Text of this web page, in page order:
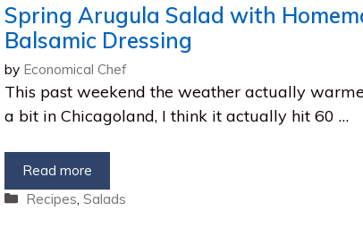
Spring Arugula Salad with
Balsamic Dressing
by Economical Chef
This past weekend the weather actually
a bit in Chicagoland, I think it actually hit 60 …
Read more
Categories
Recipes Salads